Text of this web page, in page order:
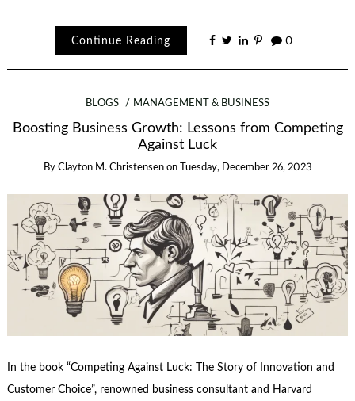
Continue Reading 0
BLOGS MANAGEMENT & BUSINESS
Boosting Business Growth: Lessons from Competing
Against Luck
By Clayton M. Christensen on Tuesday, December 26, 2023
In the book “Competing Against Luck: The Story of Innovation and
Customer Choice”, renowned business consultant and Harvard